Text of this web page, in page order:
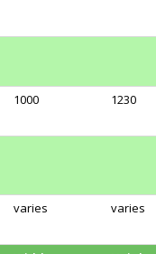
1000 1230
varies varies